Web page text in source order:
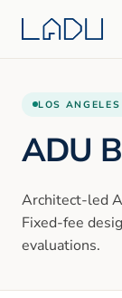
LOS ANGELES
ADU
Architect-led
Fixed-fee
evaluations.